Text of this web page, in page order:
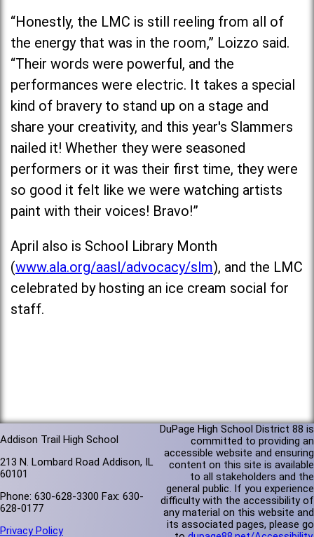
“Honestly, the LMC is still reeling from all of
the energy that was in the room,” Loizzo said.
“Their words were powerful, and the
performances were electric. It takes a special
kind of bravery to stand up on a stage and
share your creativity, and this year's Slammers
nailed it! Whether they were seasoned
performers or it was their first time, they were
so good it felt like we were watching artists
paint with their voices! Bravo!”
April also is School Library Month
(www.ala.org/aasl/advocacy/slm), and the LMC
celebrated by hosting an ice cream social for
staff.
Addison Trail High School
213 N. Lombard Road Addison, IL
60101
Phone: 630-628-3300 Fax: 630-
628-0177
Privacy Policy
DuPage High School District 88 is
committed to providing an
accessible website and ensuring
content on this site is available
to all stakeholders and the
general public. If you experience
difficulty with the accessibility of
any material on this website and
its associated pages, please go